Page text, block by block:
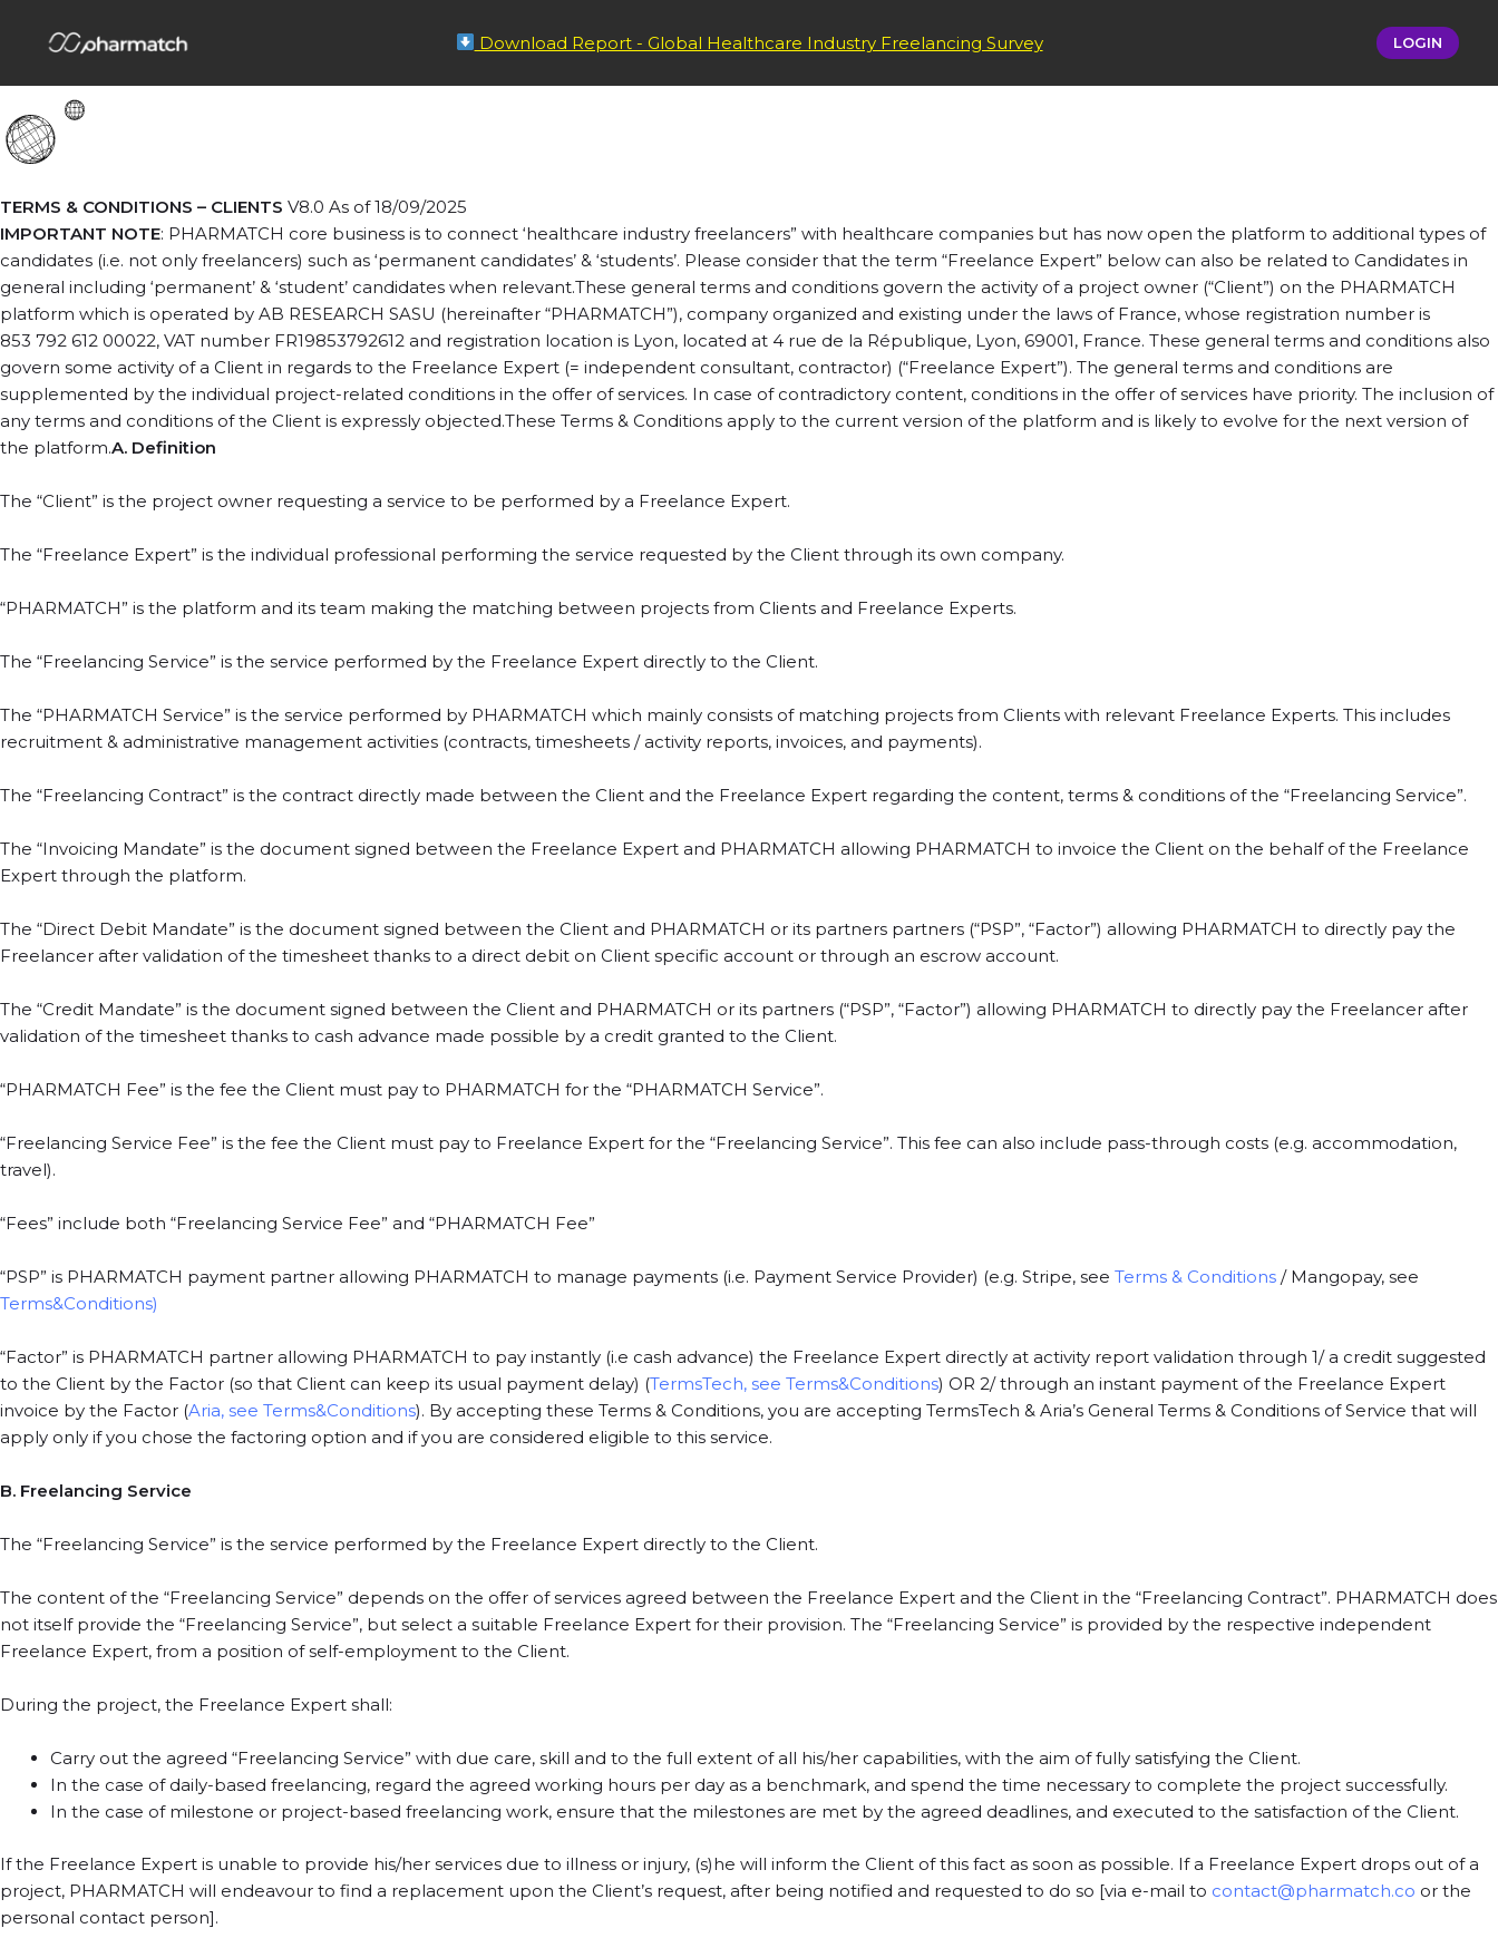
Download Report - Global Healthcare Industry Freelancing Survey LOGIN
Terms & Conditions – CLIENTS
TERMS & CONDITIONS – CLIENTS V8.0 As of 18/09/2025
IMPORTANT NOTE: PHARMATCH core business is to connect ‘healthcare industry freelancers” with healthcare companies but has now open the platform to additional types of
candidates (i.e. not only freelancers) such as ‘permanent candidates’ & ‘students’. Please consider that the term “Freelance Expert” below can also be related to Candidates in
general including ‘permanent’ & ‘student’ candidates when relevant.These general terms and conditions govern the activity of a project owner (“Client”) on the PHARMATCH
platform which is operated by AB RESEARCH SASU (hereinafter “PHARMATCH”), company organized and existing under the laws of France, whose registration number is
853 792 612 00022, VAT number FR19853792612 and registration location is Lyon, located at 4 rue de la République, Lyon, 69001, France. These general terms and conditions also
govern some activity of a Client in regards to the Freelance Expert (= independent consultant, contractor) (“Freelance Expert”). The general terms and conditions are
supplemented by the individual project-related conditions in the offer of services. In case of contradictory content, conditions in the offer of services have priority. The inclusion of
any terms and conditions of the Client is expressly objected.These Terms & Conditions apply to the current version of the platform and is likely to evolve for the next version of
the platform.A. Definition
The “Client” is the project owner requesting a service to be performed by a Freelance Expert.
The “Freelance Expert” is the individual professional performing the service requested by the Client through its own company.
“PHARMATCH” is the platform and its team making the matching between projects from Clients and Freelance Experts.
The “Freelancing Service” is the service performed by the Freelance Expert directly to the Client.
The “PHARMATCH Service” is the service performed by PHARMATCH which mainly consists of matching projects from Clients with relevant Freelance Experts. This includes
recruitment & administrative management activities (contracts, timesheets / activity reports, invoices, and payments).
The “Freelancing Contract” is the contract directly made between the Client and the Freelance Expert regarding the content, terms & conditions of the “Freelancing Service”.
The “Invoicing Mandate” is the document signed between the Freelance Expert and PHARMATCH allowing PHARMATCH to invoice the Client on the behalf of the Freelance
Expert through the platform.
The “Direct Debit Mandate” is the document signed between the Client and PHARMATCH or its partners partners (“PSP”, “Factor”) allowing PHARMATCH to directly pay the
Freelancer after validation of the timesheet thanks to a direct debit on Client specific account or through an escrow account.
The “Credit Mandate” is the document signed between the Client and PHARMATCH or its partners (“PSP”, “Factor”) allowing PHARMATCH to directly pay the Freelancer after
validation of the timesheet thanks to cash advance made possible by a credit granted to the Client.
“PHARMATCH Fee” is the fee the Client must pay to PHARMATCH for the “PHARMATCH Service”.
“Freelancing Service Fee” is the fee the Client must pay to Freelance Expert for the “Freelancing Service”. This fee can also include pass-through costs (e.g. accommodation,
travel).
“Fees” include both “Freelancing Service Fee” and “PHARMATCH Fee”
“PSP” is PHARMATCH payment partner allowing PHARMATCH to manage payments (i.e. Payment Service Provider) (e.g. Stripe, see Terms & Conditions / Mangopay, see
Terms&Conditions)
“Factor” is PHARMATCH partner allowing PHARMATCH to pay instantly (i.e cash advance) the Freelance Expert directly at activity report validation through 1/ a credit suggested
to the Client by the Factor (so that Client can keep its usual payment delay) (TermsTech, see Terms&Conditions) OR 2/ through an instant payment of the Freelance Expert
invoice by the Factor (Aria, see Terms&Conditions). By accepting these Terms & Conditions, you are accepting TermsTech & Aria’s General Terms & Conditions of Service that will
apply only if you chose the factoring option and if you are considered eligible to this service.
B. Freelancing Service
The “Freelancing Service” is the service performed by the Freelance Expert directly to the Client.
The content of the “Freelancing Service” depends on the offer of services agreed between the Freelance Expert and the Client in the “Freelancing Contract”. PHARMATCH does
not itself provide the “Freelancing Service”, but select a suitable Freelance Expert for their provision. The “Freelancing Service” is provided by the respective independent
Freelance Expert, from a position of self-employment to the Client.
During the project, the Freelance Expert shall:
Carry out the agreed “Freelancing Service” with due care, skill and to the full extent of all his/her capabilities, with the aim of fully satisfying the Client.
In the case of daily-based freelancing, regard the agreed working hours per day as a benchmark, and spend the time necessary to complete the project successfully.
In the case of milestone or project-based freelancing work, ensure that the milestones are met by the agreed deadlines, and executed to the satisfaction of the Client.
If the Freelance Expert is unable to provide his/her services due to illness or injury, (s)he will inform the Client of this fact as soon as possible. If a Freelance Expert drops out of a
project, PHARMATCH will endeavour to find a replacement upon the Client’s request, after being notified and requested to do so [via e-mail to contact@pharmatch.co or the
personal contact person].